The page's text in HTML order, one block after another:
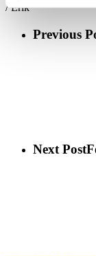
/ Erik
Previous
Next Post